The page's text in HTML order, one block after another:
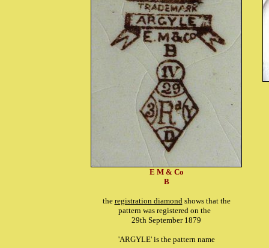
E M & Co
B
the registration diamondshows that the
pattern was registered on the
29th September 1879
'ARGYLE' is the pattern name